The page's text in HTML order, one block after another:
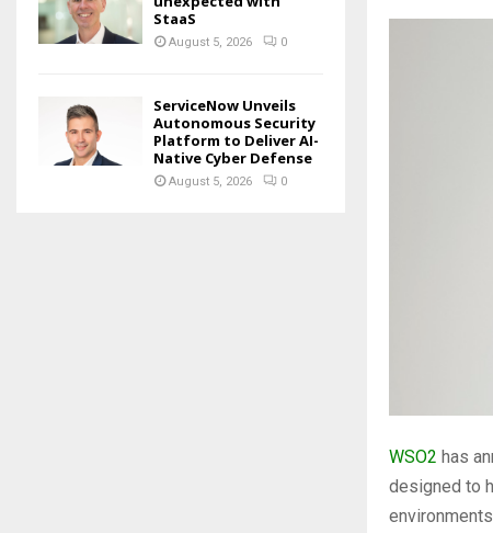
WSO2 has
designed to
StaaS
August 5, 2026 0
ServiceNow Unveils
Autonomous Security
Platform to Deliver AI-
Native Cyber Defense
August 5, 2026 0